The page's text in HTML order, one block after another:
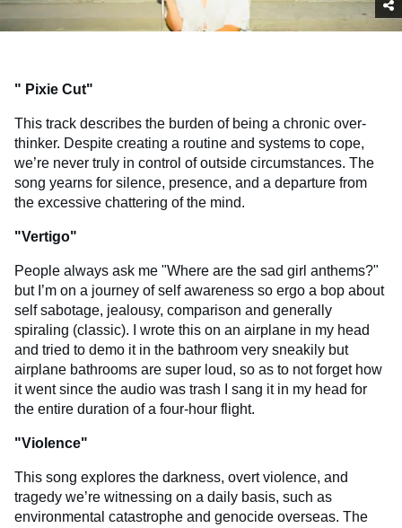
" Pixie Cut"
This track describes the burden of being a chronic over-
thinker. Despite creating a routine and systems to cope,
we’re never truly in control of outside circumstances. The
song yearns for silence, presence, and a departure from
the excessive chattering of the mind.
"Vertigo"
People always ask me "Where are the sad girl anthems?"
but I’m on a journey of self awareness so ergo a bop about
self sabotage, jealousy, comparison and generally
spiraling (classic). I wrote this on an airplane in my head
and tried to demo it in the bathroom very sneakily but
airplane bathrooms are super loud, so as to not forget how
it went since the audio was trash I sang it in my head for
the entire duration of a four-hour flight.
"Violence"
This song explores the darkness, overt violence, and
tragedy we’re witnessing on a daily basis, such as
environmental catastrophe and genocide overseas. The